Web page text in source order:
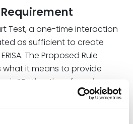
Test, a one-time interaction
as sufficient to create
The Proposed Rule
it means to provide
Rather than focusing on
to a particular investor, the
whether investment